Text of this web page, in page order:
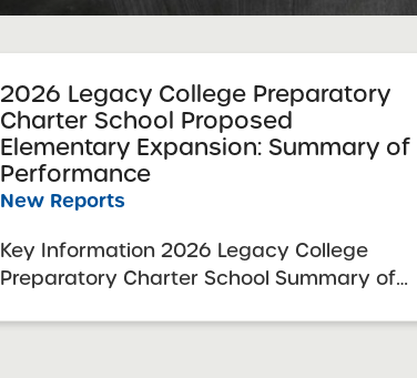
2026 Legacy College Preparatory
Charter School Proposed
Elementary Expansion: Summary of
Performance
New Reports
Key Information 2026 Legacy College
Preparatory Charter School Summary of